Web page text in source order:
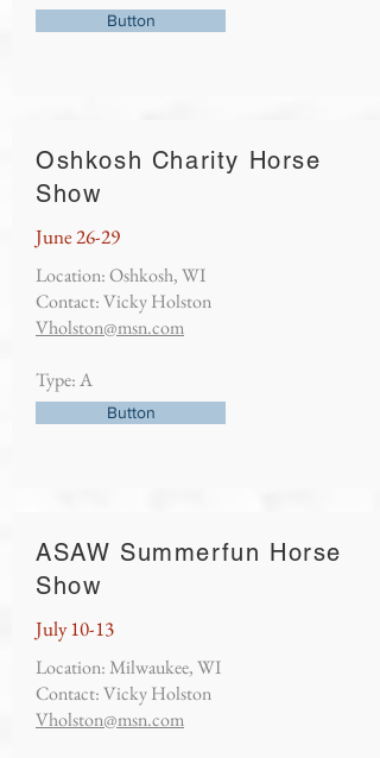
Button
Oshkosh Charity Horse
Show
June 26-29
Location: Oshkosh, WI
Contact: Vicky Holston
Vholston@msn.com
Type: A
Button
ASAW Summerfun Horse
Show
July 10-13
Location: Milwaukee, WI
Contact: Vicky Holston
Vholston@msn.com